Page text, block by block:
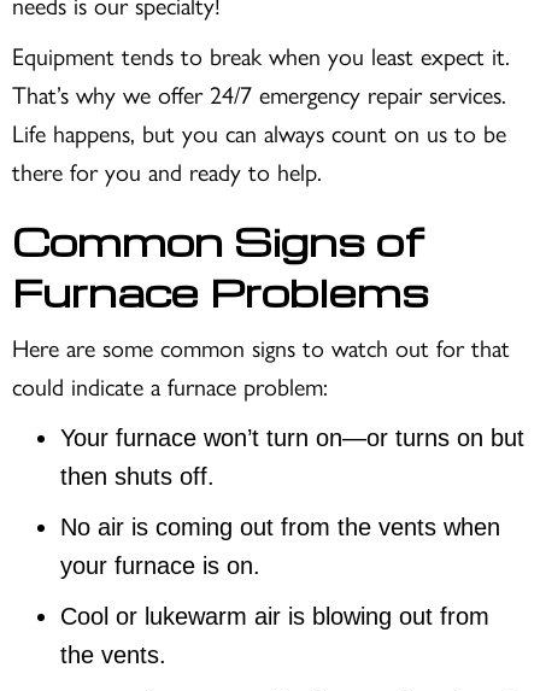
needs is our specialty!
Equipment tends to break when you least expect it.
That’s why we offer 24/7 emergency repair services.
Life happens, but you can always count on us to be
there for you and ready to help.
Common Signs of
Furnace Problems
Here are some common signs to watch out for that
could indicate a furnace problem:
Your furnace won’t turn on—or turns on but
then shuts off.
No air is coming out from the vents when
your furnace is on.
Cool or lukewarm air is blowing out from
the vents.